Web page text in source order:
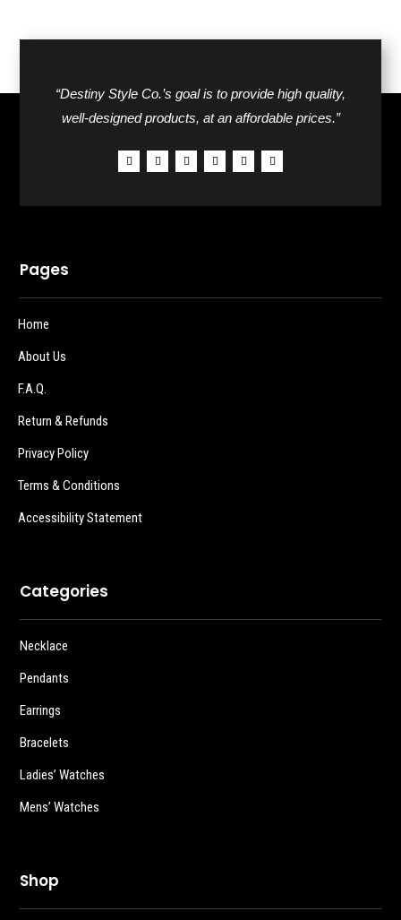
“Destiny Style Co.’s goal is to provide high quality,
well-designed products, at an affordable prices.”
Pages
Home
About Us
F.A.Q.
Return & Refunds
Privacy Policy
Terms & Conditions
Accessibility Statement
Categories
Necklace
Pendants
Earrings
Bracelets
Ladies’ Watches
Mens’ Watches
Shop